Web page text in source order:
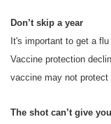
Don’t skip a year
It's important to get a
Vaccine protection
vaccine may not protect
The shot can’t give